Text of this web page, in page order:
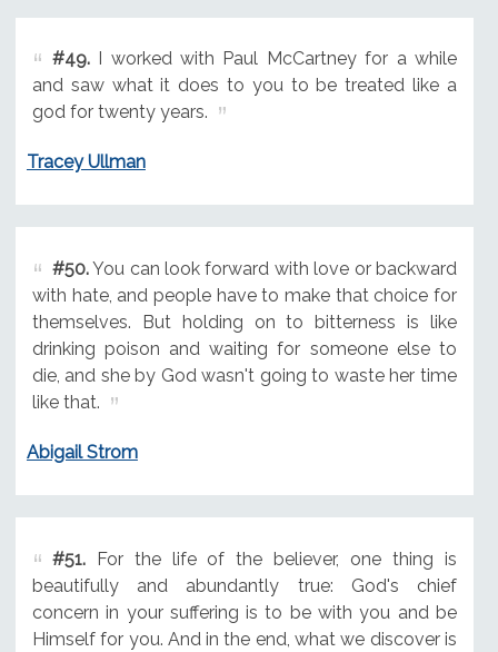
#49.I worked with Paul McCartney for a while
and saw what it does to you to be treated like a
god for twenty years.
Tracey Ullman
#50.You can look forward with love or backward
with hate, and people have to make that choice for
themselves. But holding on to bitterness is like
drinking poison and waiting for someone else to
die, and she by God wasn't going to waste her time
like that.
Abigail Strom
#51.For the life of the believer, one thing is
beautifully and abundantly true: God's chief
concern in your suffering is to be with you and be
Himself for you. And in the end, what we discover is